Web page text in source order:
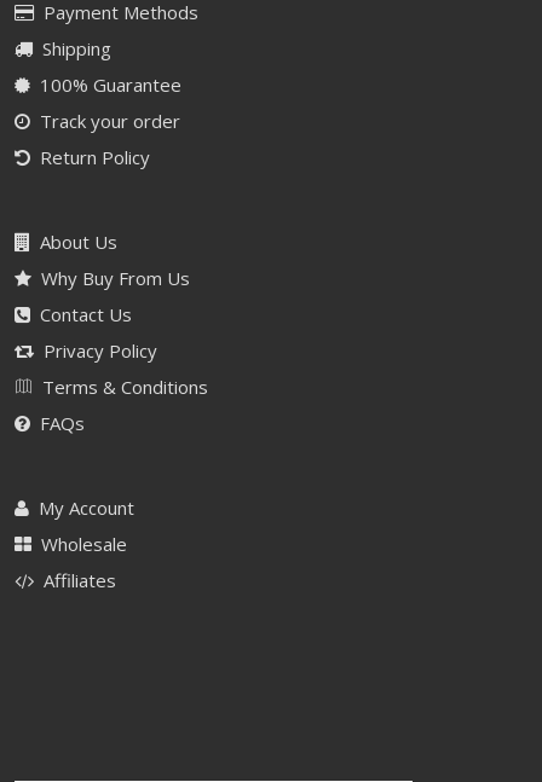
Payment Methods
Shipping
100% Guarantee
Track your order
Return Policy
About Us
Why Buy From Us
Contact Us
Privacy Policy
Terms & Conditions
FAQs
My Account
Wholesale
Affiliates